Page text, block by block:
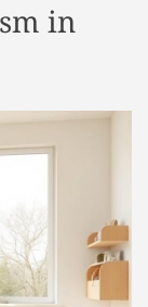
in